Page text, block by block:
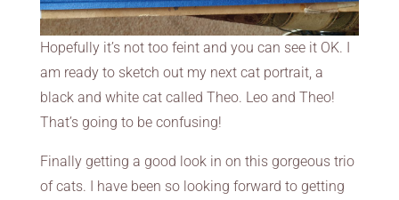
Hopefully it’s not too feint and you can see it OK. I
am ready to sketch out my next cat portrait, a
black and white cat called Theo. Leo and Theo!
That’s going to be confusing!
Finally getting a good look in on this gorgeous trio
of cats. I have been so looking forward to getting